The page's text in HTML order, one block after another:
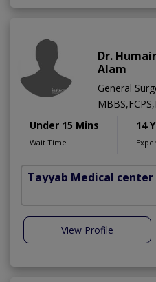
Dr.
Alam
General
Under 15 Mins
Wait Time
14
Tayyab Medical center
View Profile